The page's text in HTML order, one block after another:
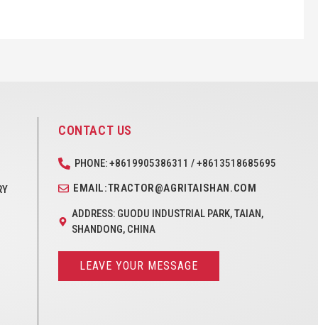
CONTACT US
PHONE: +8619905386311 / +8613518685695
EMAIL:TRACTOR@AGRITAISHAN.COM
ADDRESS: GUODU INDUSTRIAL PARK, TAIAN,
SHANDONG, CHINA
LEAVE YOUR MESSAGE